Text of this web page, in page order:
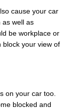
cause your car
as well as
be workplace or
block your view of
on your car too.
blocked and